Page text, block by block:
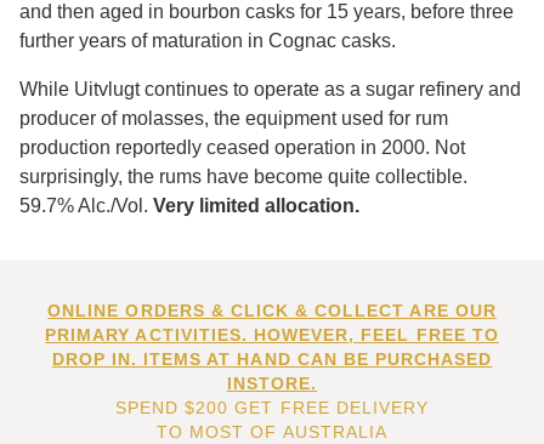
and then aged in bourbon casks for 15 years, before three
further years of maturation in Cognac casks.
While Uitvlugt continues to operate as a sugar refinery and
producer of molasses, the equipment used for rum
production reportedly ceased operation in 2000. Not
surprisingly, the rums have become quite collectible.
59.7% Alc./Vol. Very limited allocation.
ONLINE ORDERS & CLICK & COLLECT ARE OUR
PRIMARY ACTIVITIES. HOWEVER, FEEL FREE TO
DROP IN. ITEMS AT HAND CAN BE PURCHASED
INSTORE.
SPEND $200 GET FREE DELIVERY
TO MOST OF AUSTRALIA